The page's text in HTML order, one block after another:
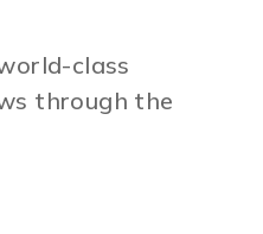
class
through the